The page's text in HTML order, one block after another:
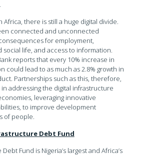
Africa, there is still a huge digital divide.
connected and unconnected
for employment,
social life, and access to information.
reports that every 10% increase in
could lead to as much as 2.8% growth in
Partnerships such as this, therefore,
addressing the digital infrastructure
leveraging innovative
to improve development
of people.
Debt Fund
Fund is Nigeria’s largest and Africa’s